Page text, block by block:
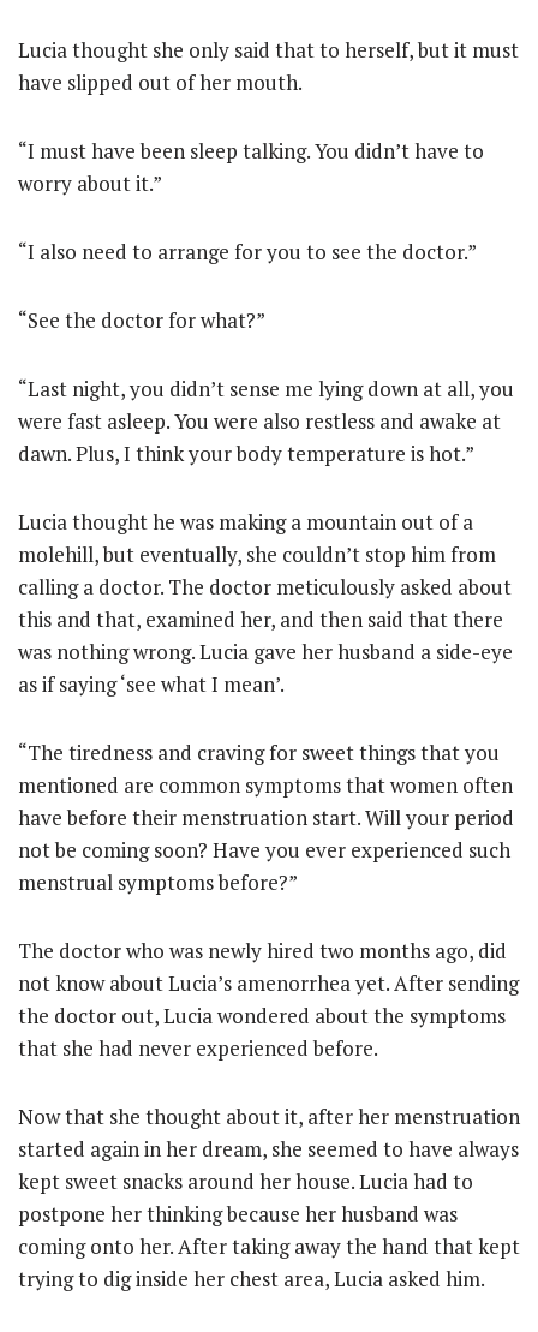
Lucia thought she only said that to herself, but it must
have slipped out of her mouth.
“I must have been sleep talking. You didn’t have to
worry about it.”
“I also need to arrange for you to see the doctor.”
“See the doctor for what?”
“Last night, you didn’t sense me lying down at all, you
were fast asleep. You were also restless and awake at
dawn. Plus, I think your body temperature is hot.”
Lucia thought he was making a mountain out of a
molehill, but eventually, she couldn’t stop him from
calling a doctor. The doctor meticulously asked about
this and that, examined her, and then said that there
was nothing wrong. Lucia gave her husband a side-eye
as if saying ‘see what I mean’.
“The tiredness and craving for sweet things that you
mentioned are common symptoms that women often
have before their menstruation start. Will your period
not be coming soon? Have you ever experienced such
menstrual symptoms before?”
The doctor who was newly hired two months ago, did
not know about Lucia’s amenorrhea yet. After sending
the doctor out, Lucia wondered about the symptoms
that she had never experienced before.
Now that she thought about it, after her menstruation
started again in her dream, she seemed to have always
kept sweet snacks around her house. Lucia had to
postpone her thinking because her husband was
coming onto her. After taking away the hand that kept
trying to dig inside her chest area, Lucia asked him.